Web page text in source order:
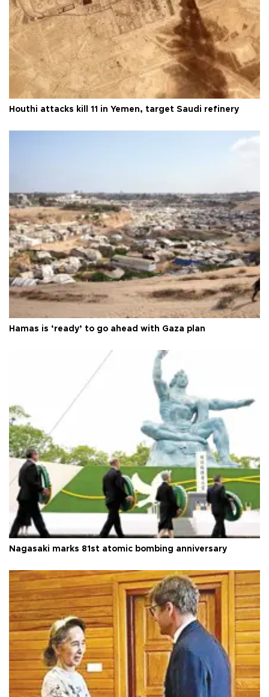
Houthi attacks kill 11 in Yemen, target Saudi refinery
Hamas is ‘ready’ to go ahead with Gaza plan
Nagasaki marks 81st atomic bombing anniversary